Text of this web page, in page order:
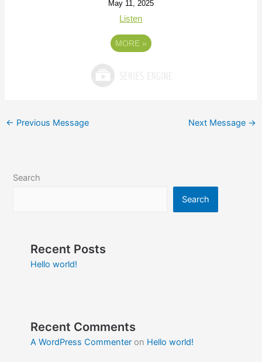
May 11, 2025
Listen
MORE »
← Previous Message Next Message →
Search
Search
Recent Posts
Hello world!
Recent Comments
A WordPress Commenteron Hello world!